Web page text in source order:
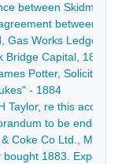
between Skidmore
between
Gas Works Ledger
Bridge Capital, 1876 -
Potter, Solicitor,
- 1884
Taylor, re this
to be
Coke Co Ltd.,
1883.